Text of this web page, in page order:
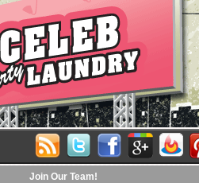
Join Our Team!